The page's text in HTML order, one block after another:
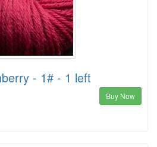
- 1# - 1 left
Buy Now